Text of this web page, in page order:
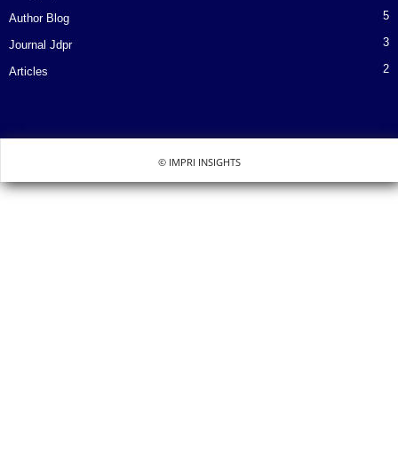
Author Blog 5
Journal Jdpr 3
Articles 2
© IMPRI INSIGHTS